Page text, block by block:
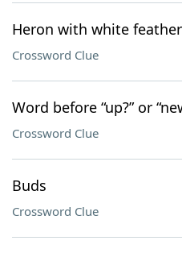
Heron with white
Crossword Clue
Word before “up?” or
Crossword Clue
Buds
Crossword Clue